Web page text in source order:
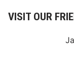
VISIT OUR